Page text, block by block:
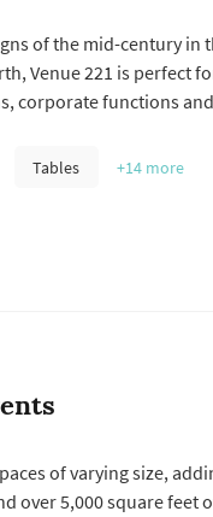
of the mid-century in
Venue 221 is perfect
corporate functions
Tables +14 more
of varying size,
over 5,000 square feet